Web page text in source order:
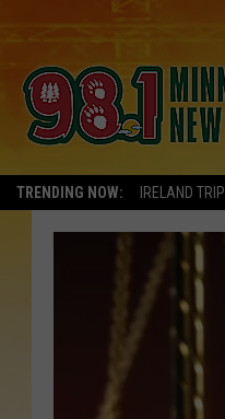
TRENDING NOW: IRELAND TRIP